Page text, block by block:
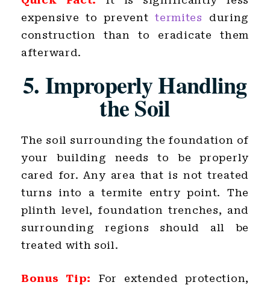
expensive to preventtermites during
construction than to eradicate them
afterward.
5. Improperly Handling
the Soil
The soil surrounding the foundation of
your building needs to be properly
cared for. Any area that is not treated
turns into a termite entry point. The
plinth level, foundation trenches, and
surrounding regions should all be
treated with soil.
Bonus Tip:
For extended protection,